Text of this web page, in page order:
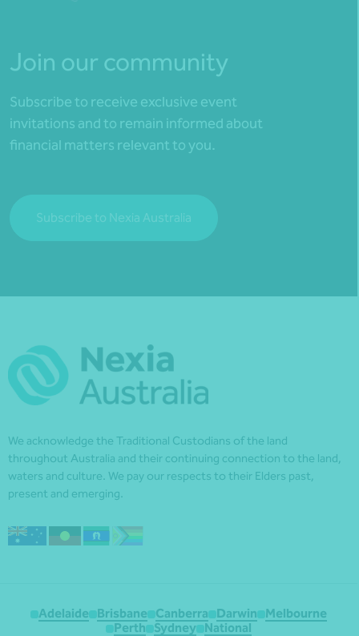
Join our community
Subscribe to receive exclusive event
invitations and to remain informed about
financial matters relevant to you.
Subscribe to Nexia Australia
We acknowledge the Traditional Custodians of the land
throughout Australia and their continuing connection to the land,
waters and culture. We pay our respects to their Elders past,
present and emerging.
Adelaide Brisbane Canberra Darwin
Melbourne
Perth
Sydney National